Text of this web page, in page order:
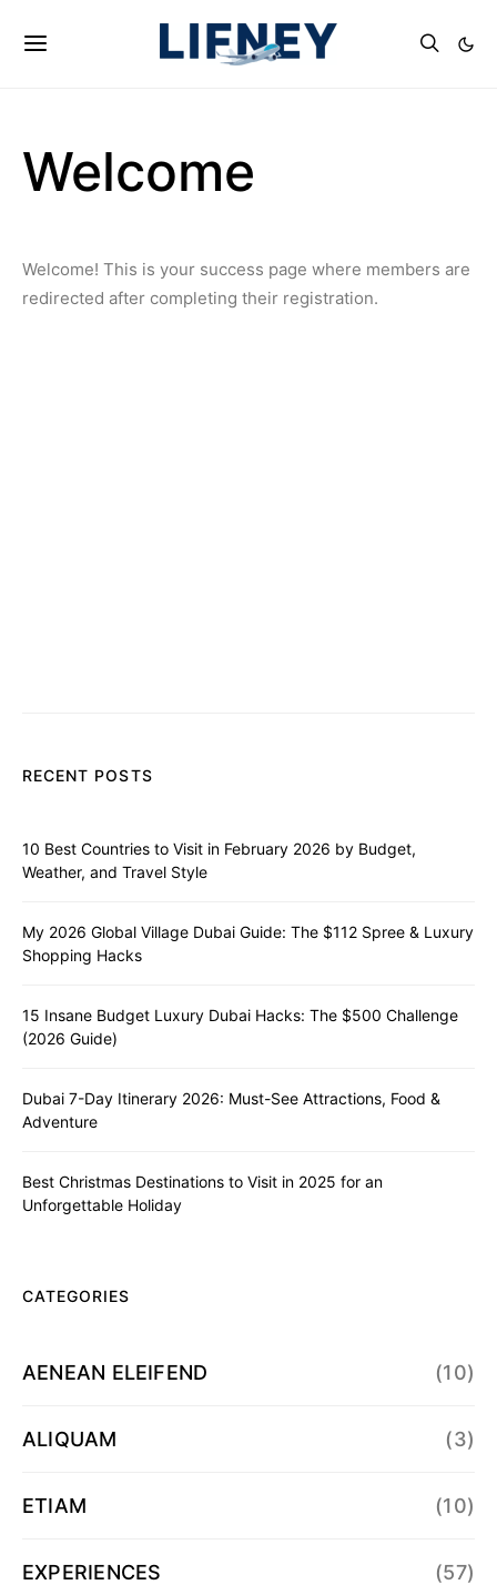
Welcome
Welcome! This is your success page where members are
redirected after completing their registration.
RECENT POSTS
10 Best Countries to Visit in February 2026 by Budget,
Weather, and Travel Style
My 2026 Global Village Dubai Guide: The $112 Spree & Luxury
Shopping Hacks
15 Insane Budget Luxury Dubai Hacks: The $500 Challenge
(2026 Guide)
Dubai 7-Day Itinerary 2026: Must-See Attractions, Food &
Adventure
Best Christmas Destinations to Visit in 2025 for an
Unforgettable Holiday
CATEGORIES
AENEAN ELEIFEND (10)
ALIQUAM (3)
ETIAM (10)
EXPERIENCES (57)